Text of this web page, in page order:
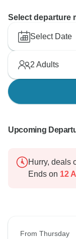
Select departure
Select Date
2 Adults
Upcoming
Hurry, deals
Ends on 12
From Thursday